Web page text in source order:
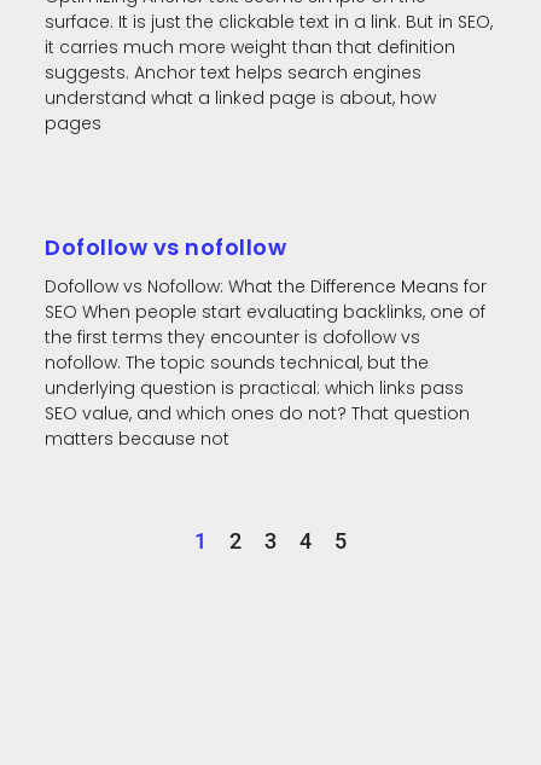
surface. It is just the clickable text in a link. But in SEO,
it carries much more weight than that definition
suggests. Anchor text helps search engines
understand what a linked page is about, how
pages
Dofollow vs nofollow
Dofollow vs Nofollow: What the Difference Means for
SEO When people start evaluating backlinks, one of
the first terms they encounter is dofollow vs
nofollow. The topic sounds technical, but the
underlying question is practical: which links pass
SEO value, and which ones do not? That question
matters because not
1 2 3 4 5